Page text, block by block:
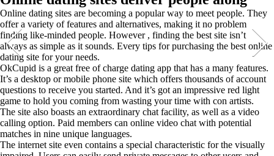
Online dating sites are becoming a popular way to meet people. They
offer a variety of features and alternatives, making it no problem
finding like-minded people. However , finding the best site isn’t
always as simple as it sounds. Every tips for purchasing the best online
dating site for your needs.
OkCupid is a great free of charge dating app that has a many features.
It’s a desktop or mobile phone site which offers thousands of account
questions to receive you started. And it’s got an impressive red light
game to hold you coming from wasting your time with con artists.
The site also boasts an extraordinary chat facility, as well as a video
calling option. Paid members can online video chat with potential
matches in nine unique languages.
The internet site even contains a special characteristic for the visually